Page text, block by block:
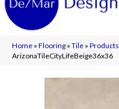
Home » Flooring » Tile » Products
ArizonaTileCityLifeBeige36x36